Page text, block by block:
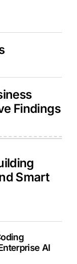
Findings
Smart
AI